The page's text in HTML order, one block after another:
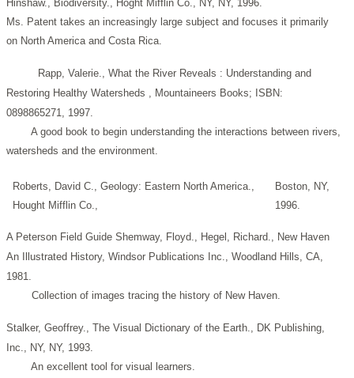
Hinshaw., Biodiversity., Hoght Mifflin Co., NY, NY, 1996.
Ms. Patent takes an increasingly large subject and focuses it primarily
on North America and Costa Rica.
Rapp, Valerie., What the River Reveals : Understanding and
Restoring Healthy Watersheds , Mountaineers Books; ISBN:
0898865271, 1997.
A good book to begin understanding the interactions between rivers,
watersheds and the environment.
Roberts, David C., Geology: Eastern North America.,
Hought Mifflin Co.,
Boston, NY,
1996.
A Peterson Field Guide Shemway, Floyd., Hegel, Richard., New Haven
An Illustrated History, Windsor Publications Inc., Woodland Hills, CA,
1981.
Collection of images tracing the history of New Haven.
Stalker, Geoffrey., The Visual Dictionary of the Earth., DK Publishing,
Inc., NY, NY, 1993.
An excellent tool for visual learners.